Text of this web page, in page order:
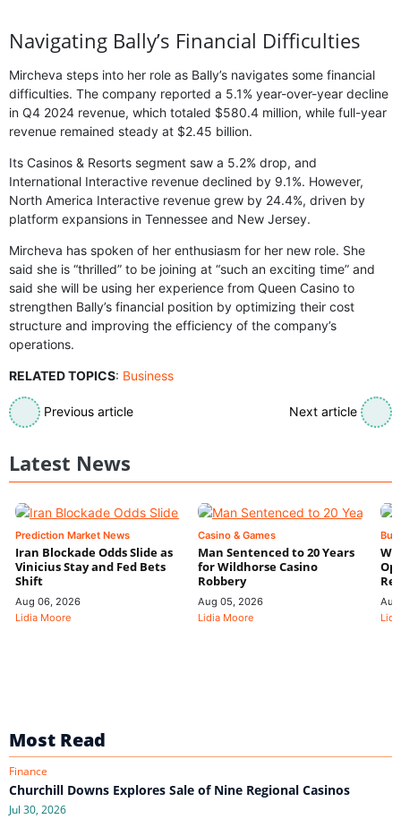
Navigating Bally’s Financial Difficulties
Mircheva steps into her role as Bally’s navigates some financial
difficulties. The company reported a 5.1% year-over-year decline
in Q4 2024 revenue, which totaled $580.4 million, while full-year
revenue remained steady at $2.45 billion.
Its Casinos & Resorts segment saw a 5.2% drop, and
International Interactive revenue declined by 9.1%. However,
North America Interactive revenue grew by 24.4%, driven by
platform expansions in Tennessee and New Jersey.
Mircheva has spoken of her enthusiasm for her new role. She
said she is “thrilled” to be joining at “such an exciting time” and
said she will be using her experience from Queen Casino to
strengthen Bally’s financial position by optimizing their cost
structure and improving the efficiency of the company’s
operations.
RELATED TOPICS: Business
Previous article Next article
Latest News
Prediction Market News
Iran Blockade Odds Slide as
Vinicius Stay and Fed Bets
Shift
Aug 06, 2026
Lidia Moore
Casino & Games
Man Sentenced to 20 Years
for Wildhorse Casino
Robbery
Aug 05, 2026
Lidia Moore
Most Read
Finance
Churchill Downs Explores Sale of Nine Regional Casinos
Jul 30, 2026